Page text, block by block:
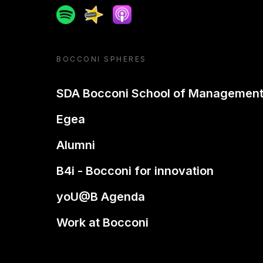
SpotifySpreakerApple podcast
BOCCONI SPHERES
SDA Bocconi School of Management
Egea
Alumni
B4i - Bocconi for innovation
yoU@B Agenda
Work at Bocconi